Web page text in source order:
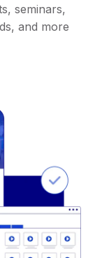
seminars,
and more